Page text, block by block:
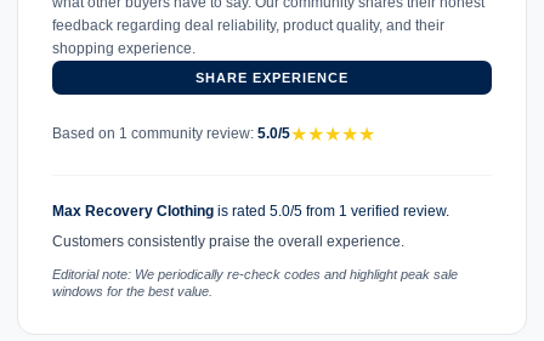
feedback regarding deal reliability, product quality, and their
shopping experience.
SHARE EXPERIENCE
Based on 1 community review: 5.0/5★★★★★
Max Recovery Clothing is rated 5.0/5 from 1 verified review.
Customers consistently praise the overall experience.
Editorial note: We periodically re-check codes and highlight peak sale
windows for the best value.